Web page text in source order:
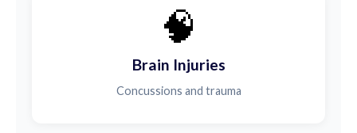
🧠
Brain Injuries
Concussions and trauma